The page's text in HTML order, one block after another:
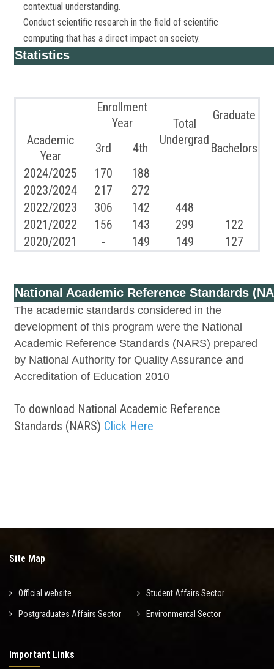
contextual understanding.
Conduct scientific research in the field of scientific
computing that has a direct impact on society.
Statistics
Enrollment
Year
Total
Undergrad
Graduate
Academic
Year
3rd 4th
Bachelors
2024/2025
170
188
2023/2024
217
272
2022/2023
306 142
448
2021/2022
156 143 299
122
2020/2021
- 149 149 127
National Academic Reference Standards
The academic standards considered in the
development of this program were the National
Academic Reference Standards (NARS) prepared
by National Authority for Quality Assurance and
Accreditation of Education 2010
To download National Academic Reference
Standards (NARS) Click Here
Site Map
Official website Student Affairs Sector
Postgraduates Affairs Sector Environmental Sector
Important Links